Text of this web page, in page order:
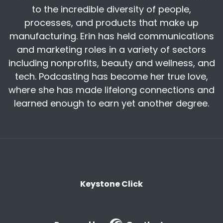
story about
Harry: 00:08:59
skilled workforce recruiting, because first
reshoring needs the recruitment. Obviously, you
know, you're very right on with that. But to
00:09:26
Commission, which has nine I think nine
to the incredible diversity of people,
processes, and products that make up
manufacturing. Erin has held communications
and marketing roles in a variety of sectors
including nonprofits, beauty and wellness, and
tech. Podcasting has become her true love,
where she has made lifelong connections and
learned enough to earn yet another degree.
Keystone Click